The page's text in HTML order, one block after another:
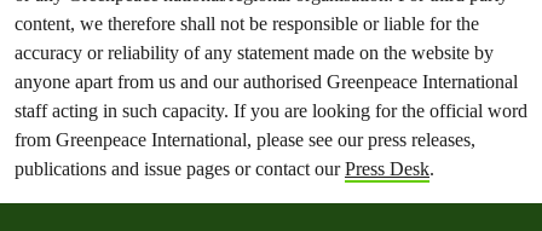
content, we therefore shall not be responsible or liable for the
accuracy or reliability of any statement made on the website by
anyone apart from us and our authorised Greenpeace International
staff acting in such capacity. If you are looking for the official word
from Greenpeace International, please see our press releases,
publications and issue pages or contact ourPress Desk.